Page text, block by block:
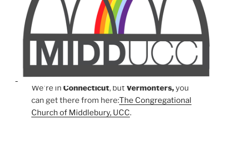
We're inConnecticut, but Vermonters,you
can get there from here:The Congregational
Church of Middlebury, UCC.